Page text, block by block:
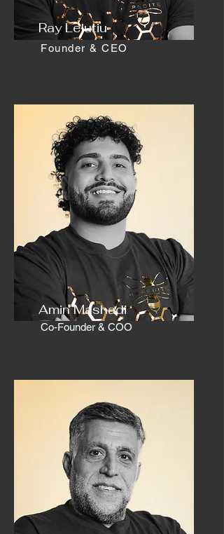
Ray Lelutiu
Founder & CEO
Amin Mashadi
Co-Founder & COO